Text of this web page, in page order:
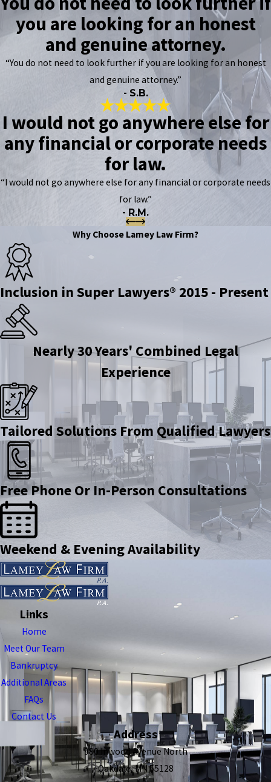
you are looking for an honest
and genuine attorney.
“You do not need to look further if you are looking for an honest
and genuine attorney.”
- S.B.
I would not go anywhere else for
any financial or corporate needs
for law.
“I would not go anywhere else for any financial or corporate needs
for law.”
- R.M.
Why Choose Lamey Law Firm?
Inclusion in Super Lawyers® 2015 - Present
Nearly 30 Years' Combined Legal
Experience
Tailored Solutions From Qualified Lawyers
Free Phone Or In-Person Consultations
Weekend & Evening Availability
Links
Home
Meet Our Team
Bankruptcy
Additional Areas
FAQs
Contact Us
Address
980 Inwood Avenue North
Oakdale, MN 55128